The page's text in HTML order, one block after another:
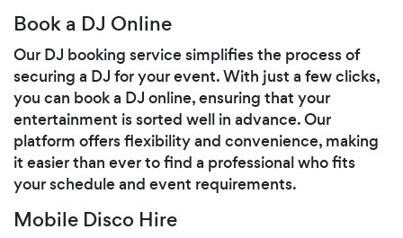
Book a DJ Online
Our DJ booking service simplifies the process of
securing a DJ for your event. With just a few clicks,
you can book a DJ online, ensuring that your
entertainment is sorted well in advance. Our
platform offers flexibility and convenience, making
it easier than ever to find a professional who fits
your schedule and event requirements.
Mobile Disco Hire